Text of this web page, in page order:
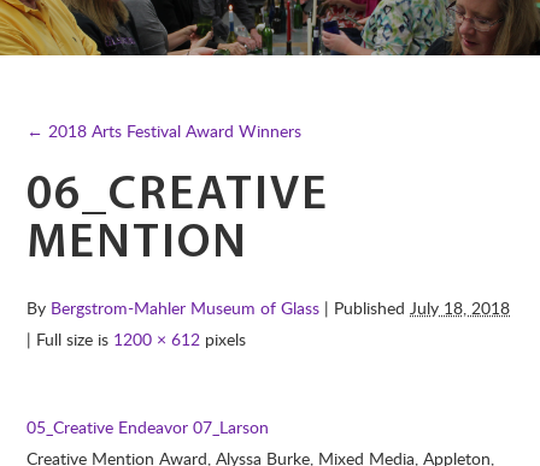
COLLECTION
SUPPORT
SHOP
← 2018 Arts Festival Award Winners
06_CREATIVE
MENTION
By Bergstrom-Mahler Museum of Glass | PublishedJuly 18, 2018
| Full size is 1200 × 612 pixels
05_Creative Endeavor 07_Larson
Creative Mention Award, Alyssa Burke, Mixed Media, Appleton,